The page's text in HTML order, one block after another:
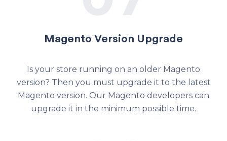
Magento Version Upgrade
Is your store running on an older Magento
version? Then you must upgrade it to the latest
Magento version. Our Magento developers can
upgrade it in the minimum possible time.